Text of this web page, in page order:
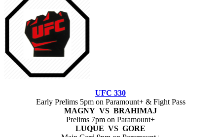
UFC 330
Early Prelims 5pm on Paramount+ & Fight Pass
MAGNY VS BRAHIMAJ
Prelims 7pm on Paramount+
LUQUE VS GORE